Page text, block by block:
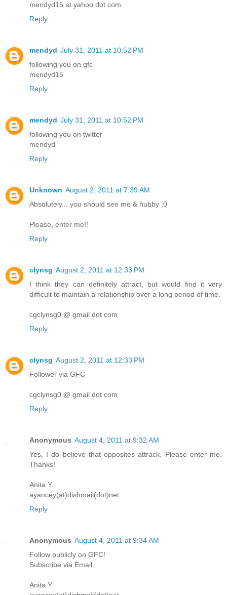
mendyd15 at yahoo dot com
Reply
mendyd July 31, 2011 at 10:52 PM
following you on gfc
mendyd15
Reply
mendyd July 31, 2011 at 10:52 PM
following you on twitter
mendyd
Reply
Unknown August 2, 2011 at 7:39 AM
Absolutely... you should see me & hubby ;0
Please, enter me!!
Reply
clynsg August 2, 2011 at 12:33 PM
I think they can definitely attract, but would find it very
difficult to maintain a relationship over a long period of time.
cgclynsg0 @ gmail dot com
Reply
clynsg August 2, 2011 at 12:33 PM
Follower via GFC
cgclynsg0 @ gmail dot com
Reply
Anonymous August 4, 2011 at 9:32 AM
Yes, I do believe that opposites attrack. Please enter me.
Thanks!
Anita Y
ayancey(at)dishmail(dot)net
Reply
Anonymous August 4, 2011 at 9:34 AM
Follow publicly on GFC!
Subscribe via Email
Anita Y